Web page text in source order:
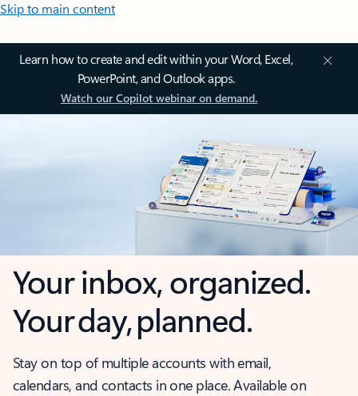
Skip to main content
Learn how to create and edit within your Word, Excel,
PowerPoint, and Outlook apps.
Watch our Copilot webinar on demand.
Your inbox, organized.
Your day, planned.
Stay on top of multiple accounts with email,
calendars, and contacts in one place. Available on